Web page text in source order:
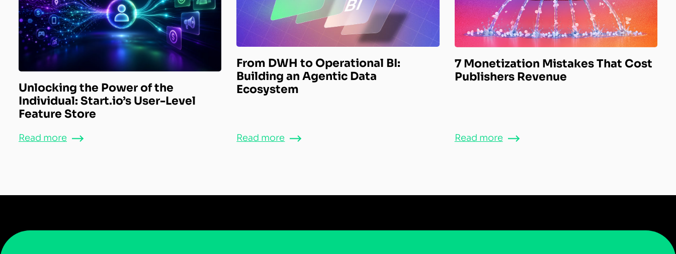
Unlocking the Power of the
Individual: Start.io’s User-Level
Feature Store
Read more
From DWH to Operational BI:
Building an Agentic Data
Ecosystem
Read more
7 Monetization Mistakes That Cost
Publishers Revenue
Read more